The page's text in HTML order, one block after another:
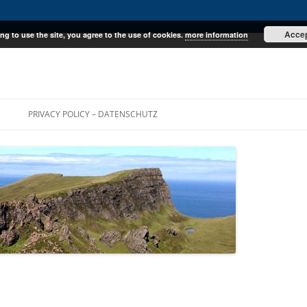
PRIVACY POLICY – DATENSCHUTZ
to use the site, you agree to the use of cookies.more information